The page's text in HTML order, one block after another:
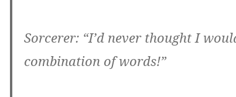
Sorcerer: “I’d never thought I
combination of words!”